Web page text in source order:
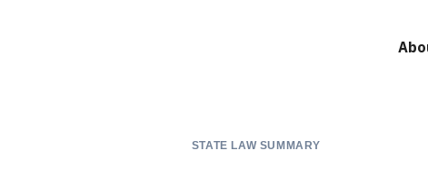
STATE LAW SUMMARY